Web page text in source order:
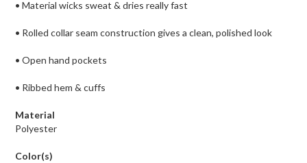
• Material wicks sweat & dries really fast
• Rolled collar seam construction gives a clean, polished look
• Open hand pockets
• Ribbed hem & cuffs
Material
Polyester
Color(s)